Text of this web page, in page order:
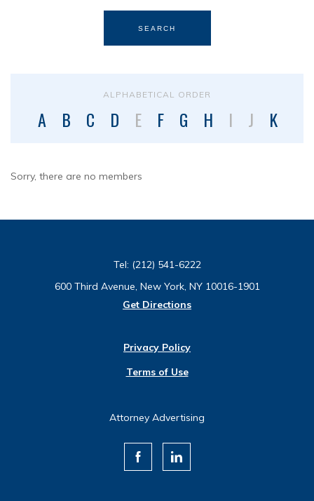
SEARCH
ALPHABETICAL ORDER
A B C D E F G H I J K
Sorry, there are no members
Tel: (212) 541-6222
600 Third Avenue, New York, NY 10016-1901
Get Directions
Privacy Policy
Terms of Use
Attorney Advertising